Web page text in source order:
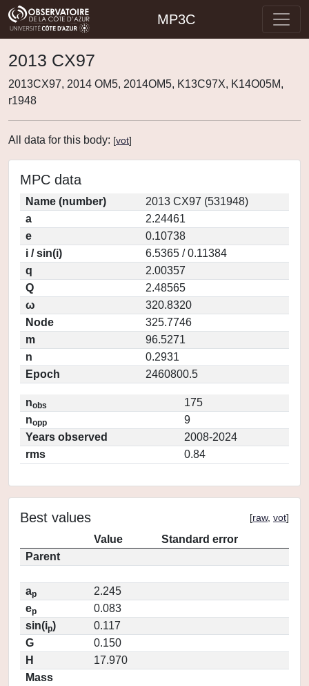
MP3C
2013 CX97
2013CX97, 2014 OM5, 2014OM5, K13C97X, K14O05M,
r1948
All data for this body: [vot]
MPC data
Name (number)
2013 CX97 (531948)
a
2.24461
e
0.10738
i / sin(i)
6.5365 / 0.11384
q
2.00357
Q
2.48565
ω
320.8320
Node
325.7746
m
96.5271
n
0.2931
Epoch
2460800.5
nobs
175
nopp
9
Years observed
2008-2024
rms
0.84
Best values [raw, vot]
Value
Standard error
Parent
ap
2.245
ep
0.083
sin(ip)
0.117
G
0.150
H
17.970
Mass